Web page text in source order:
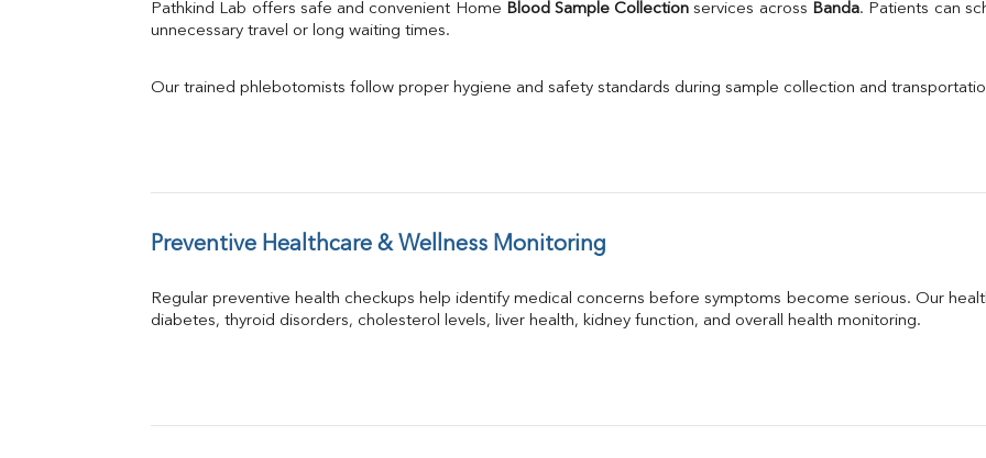
Pathkind Lab offers safe and convenient Home Blood Sample Collection services across Banda. Patients can
unnecessary travel or long waiting times.
Our trained phlebotomists follow proper hygiene and safety standards during sample collection and
Preventive Healthcare & Wellness Monitoring
Regular preventive health checkups help identify medical concerns before symptoms become serious. Our
diabetes, thyroid disorders, cholesterol levels, liver health, kidney function, and overall health monitoring.